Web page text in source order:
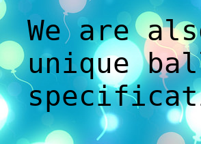
We are
unique